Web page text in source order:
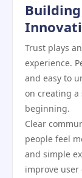
Trust plays
experience.
and easy to
on creating
beginning.
Clear
people feel
and simple
improve user